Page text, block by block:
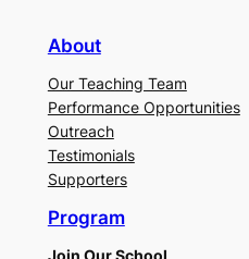
About
Our Teaching Team
Performance Opportunities
Outreach
Testimonials
Supporters
Program